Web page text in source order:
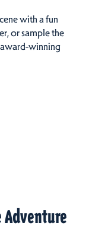
with a fun
or sample the
winning
Adventure